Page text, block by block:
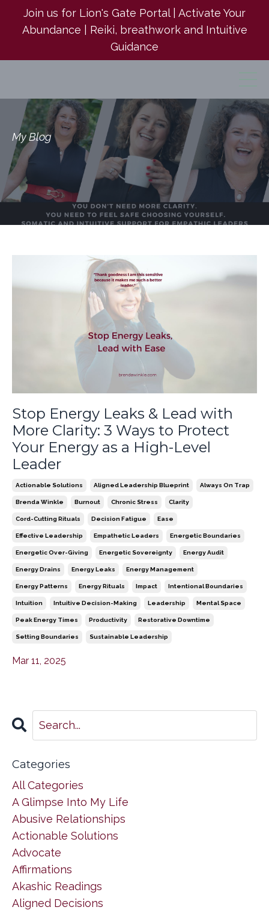
Join us for Lion's Gate Portal | Activate Your
Abundance | Reiki, breathwork and Intuitive
Guidance
My Blog
Stop Energy Leaks & Lead with
More Clarity: 3 Ways to Protect
Your Energy as a High-Level
Leader
Actionable Solutions Aligned Leadership Blueprint Always On Trap
Brenda Winkle Burnout Chronic Stress Clarity
Cord-Cutting Rituals Decision Fatigue Ease
Effective Leadership Empathetic Leaders Energetic Boundaries
Energetic Over-Giving Energetic Sovereignty Energy Audit
Energy Drains Energy Leaks Energy Management
Energy Patterns Energy Rituals Impact Intentional Boundaries
Intuition Intuitive Decision-Making Leadership Mental Space
Peak Energy Times Productivity Restorative Downtime
Setting Boundaries Sustainable Leadership
Mar 11, 2025
Categories
All Categories
A Glimpse Into My Life
Abusive Relationships
Actionable Solutions
Advocate
Affirmations
Akashic Readings
Aligned Decisions